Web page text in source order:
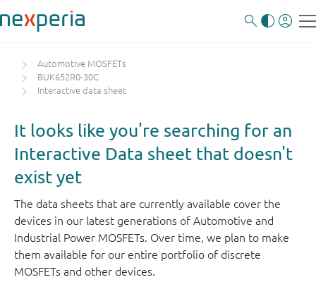
Automotive MOSFETs
BUK652R0-30C
Interactive data sheet
It looks like you're searching for an
Interactive Data sheet that doesn't
exist yet
The data sheets that are currently available cover the
devices in our latest generations of Automotive and
Industrial Power MOSFETs. Over time, we plan to make
them available for our entire portfolio of discrete
MOSFETs and other devices.